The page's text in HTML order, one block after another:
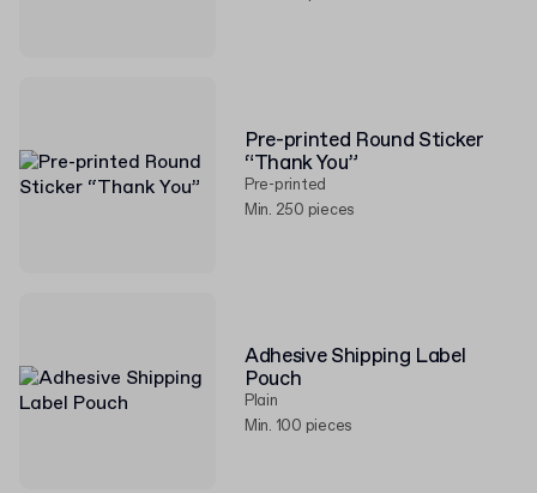
Pre-printed Round Sticker
“Thank You”
Pre-printed
Min. 250 pieces
Adhesive Shipping Label
Pouch
Plain
Min. 100 pieces